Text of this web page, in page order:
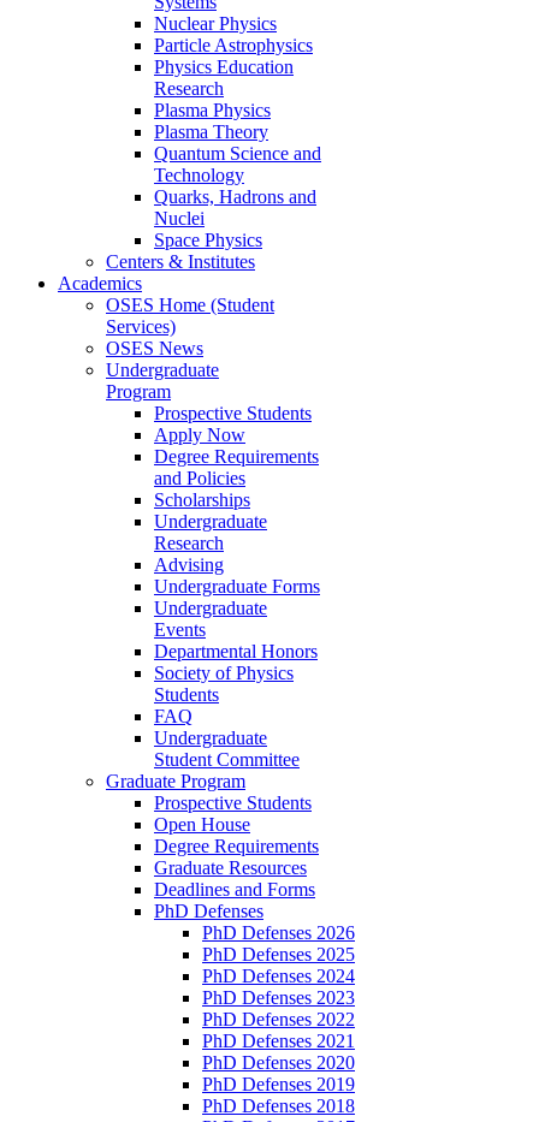
Nuclear Physics
Particle Astrophysics
Physics Education
Research
Plasma Physics
Plasma Theory
Quantum Science and
Technology
Quarks, Hadrons and
Nuclei
Space Physics
Centers & Institutes
Academics
OSES Home (Student
Services)
OSES News
Undergraduate
Program
Prospective Students
Apply Now
Degree Requirements
and Policies
Scholarships
Undergraduate
Research
Advising
Undergraduate Forms
Undergraduate
Events
Departmental Honors
Society of Physics
Students
FAQ
Undergraduate
Student Committee
Graduate Program
Prospective Students
Open House
Degree Requirements
Graduate Resources
Deadlines and Forms
PhD Defenses
PhD Defenses 2026
PhD Defenses 2025
PhD Defenses 2024
PhD Defenses 2023
PhD Defenses 2022
PhD Defenses 2021
PhD Defenses 2020
PhD Defenses 2019
PhD Defenses 2018